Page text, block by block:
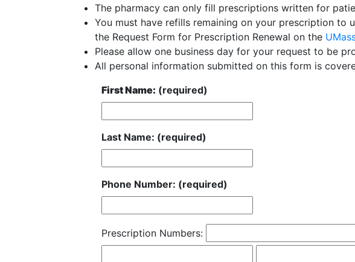
The pharmacy can only fill prescriptions written for
You must have refills remaining on your prescription to
the Request Form for Prescription Renewal on the
Please allow one business day for your request to be
All personal information submitted on this form is
First Name: (required)
Last Name: (required)
Phone Number: (required)
Prescription Numbers: